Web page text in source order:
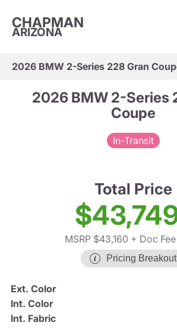
CHAPMAN
ARIZONA
2026 BMW 2-Series 228 Gran
2026 BMW 2-Series
Coupe
In-Transit
Total Price
MSRP $43,160 + Doc
Pricing Breakout
Ext. Color
Int. Color
Int. Fabric